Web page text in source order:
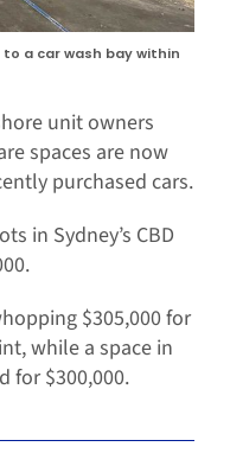
a car wash bay within
unit owners
spaces are now
purchased cars.
in Sydney’s CBD
$305,000 for
while a space in
for $300,000.